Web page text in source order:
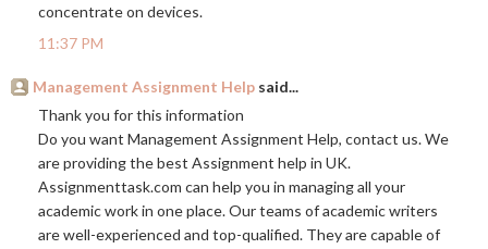
concentrate on devices.
11:37 PM
Management Assignment Help said...
Thank you for this information
Do you want Management Assignment Help, contact us. We
are providing the best Assignment help in UK.
Assignmenttask.com can help you in managing all your
academic work in one place. Our teams of academic writers
are well-experienced and top-qualified. They are capable of